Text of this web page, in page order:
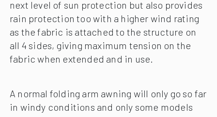
next level of sun protection but also provides
rain protection too with a higher wind rating
as the fabric is attached to the structure on
all 4 sides, giving maximum tension on the
fabric when extended and in use.
A normal folding arm awning will only go so far
in windy conditions and only some models